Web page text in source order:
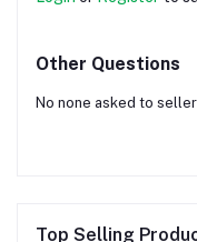
Other Questions
No none asked to
Top Selling